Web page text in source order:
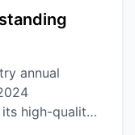
annual
high-quality